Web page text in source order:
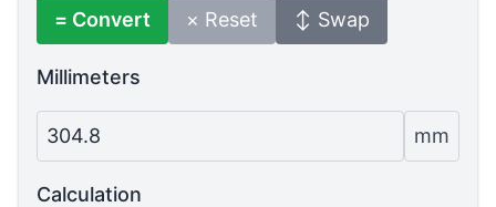
= Convert × Reset ↕ Swap
Millimeters
304.8 mm
Calculation